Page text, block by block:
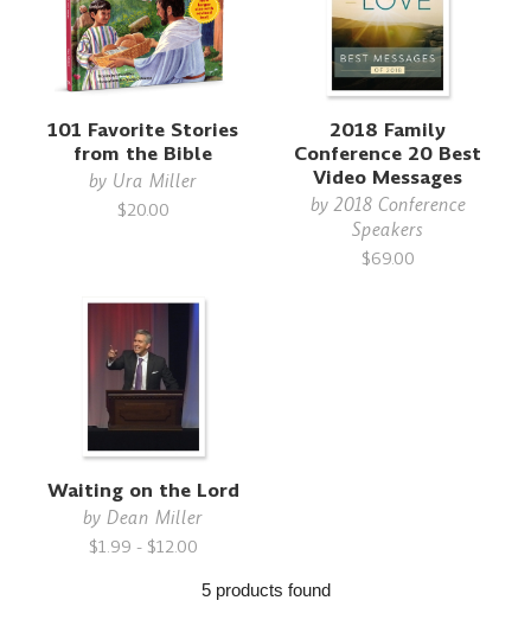
101 Favorite Stories
from the Bible
by Ura Miller
$20.00
2018 Family
Conference 20 Best
Video Messages
by2018 Conference
Speakers
$69.00
Waiting on the Lord
byDean Miller
$1.99 - $12.00
5 products found